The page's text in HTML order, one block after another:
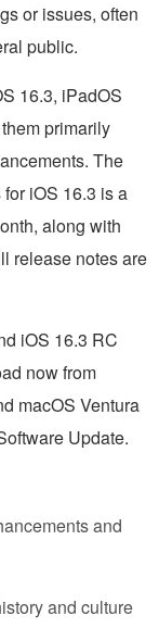
or issues, often
public.
16.3, iPadOS
primarily
The
iOS 16.3 is a
along with
release notes are
iOS 16.3 RC
now from
macOS Ventura
Update.
and
and culture